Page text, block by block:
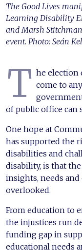
The Good Lives
Learning Disability
and Marsh
event. Photo: Seán
T he election
come to
of public office can
One hope at
has supported the
disabilities and
disability, is that
insights, needs
overlooked.
From education to
the injustices run
funding gap in
educational needs